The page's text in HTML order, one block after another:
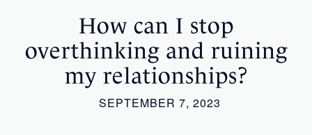
How can I stop
overthinking and ruining
my relationships?
SEPTEMBER 7, 2023